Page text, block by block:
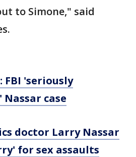
to Simone," said
FBI 'seriously
case
doctor Larry Nassar
for sex assaults